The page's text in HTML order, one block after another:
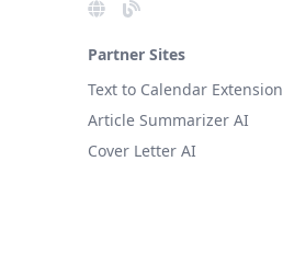
Partner Sites
Text to Calendar Extension
Article Summarizer AI
Cover Letter AI